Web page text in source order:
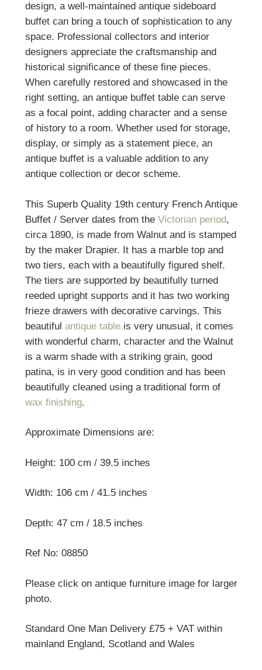
design, a well-maintained antique sideboard
buffet can bring a touch of sophistication to any
space. Professional collectors and interior
designers appreciate the craftsmanship and
historical significance of these fine pieces.
When carefully restored and showcased in the
right setting, an antique buffet table can serve
as a focal point, adding character and a sense
of history to a room. Whether used for storage,
display, or simply as a statement piece, an
antique buffet is a valuable addition to any
antique collection or decor scheme.
This Superb Quality 19th century French Antique
Buffet / Server dates from the Victorian period,
circa 1890, is made from Walnut and is stamped
by the maker Drapier. It has a marble top and
two tiers, each with a beautifully figured shelf.
The tiers are supported by beautifully turned
reeded upright supports and it has two working
frieze drawers with decorative carvings. This
beautiful antique tableis very unusual, it comes
with wonderful charm, character and the Walnut
is a warm shade with a striking grain, good
patina, is in very good condition and has been
beautifully cleaned using a traditional form of
wax finishing.
Approximate Dimensions are:
Height: 100 cm / 39.5 inches
Width: 106 cm / 41.5 inches
Depth: 47 cm / 18.5 inches
Ref No: 08850
Please click on antique furniture image for larger
photo.
Standard One Man Delivery £75 + VAT within
mainland England, Scotland and Wales